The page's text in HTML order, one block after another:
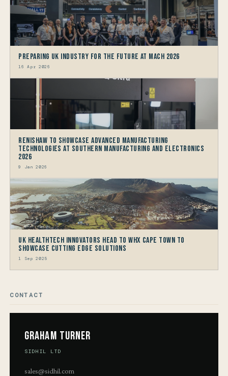
Preparing UK Industry for the future at MACH 2026
16 Apr 2026
Renishaw to showcase Advanced Manufacturing
Technologies at Southern Manufacturing and Electronics
2026
9 Jan 2026
UK HealthTech Innovators Head to WHX Cape Town to
Showcase Cutting Edge Solutions
1 Sep 2025
CONTACT
Graham Turner
SIDHIL LTD
sales@sidhil.com